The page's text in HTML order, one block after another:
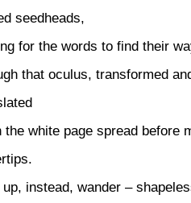
seedheads,
for the words to find their
that oculus, transformed
the white page spread before
up, instead, wander –